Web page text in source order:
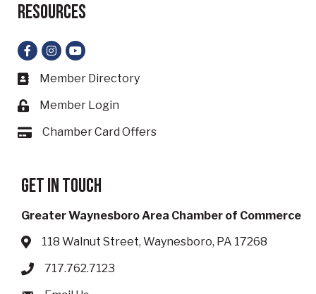
Resources
Facebook
Instagram
YouTube
Business card icon
Member Directory
Lock icon
Member Login
Card iconChamber Card Offers
Get in touch
Greater Waynesboro Area Chamber of Commerce
Address & Map
118 Walnut Street, Waynesboro, PA 17268
Phone icon
717.762.7123